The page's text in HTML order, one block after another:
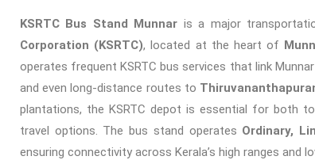
KSRTC Bus Stand Munnar is a major
Corporation (KSRTC), located at the heart of
operates frequent KSRTC bus services that link
and even long-distance routes to
plantations, the KSRTC depot is essential for both
travel options. The bus stand operates Ordinary,
ensuring connectivity across Kerala’s high ranges and